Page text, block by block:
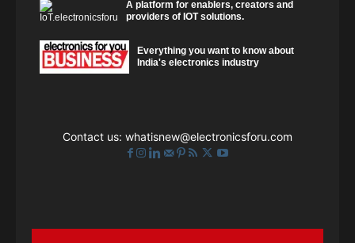
A platform for enablers, creators and
providers of IOT solutions.
Everything you want to know about
India's electronics industry
Contact us: whatisnew@electronicsforu.com